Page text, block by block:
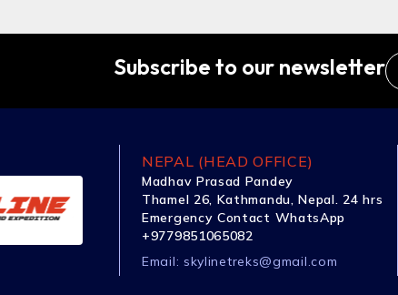
Subscribe to our newsletter
NEPAL (HEAD OFFICE)
Madhav Prasad Pandey
Thamel 26, Kathmandu, Nepal. 24 hrs
Emergency Contact WhatsApp
+9779851065082
Email: skylinetreks@gmail.com